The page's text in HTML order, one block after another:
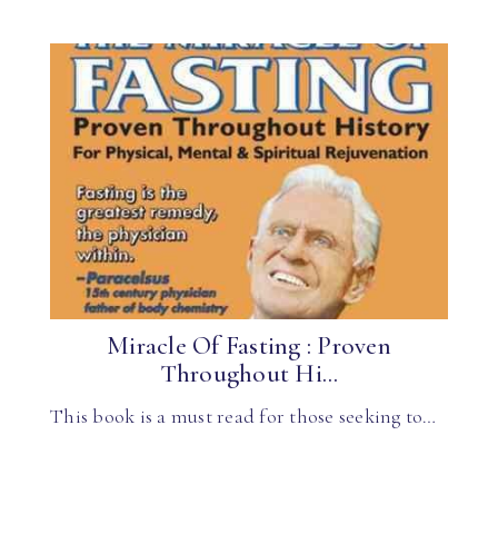
Miracle Of Fasting : Proven
Throughout Hi...
This book is a must read for those seeking to…